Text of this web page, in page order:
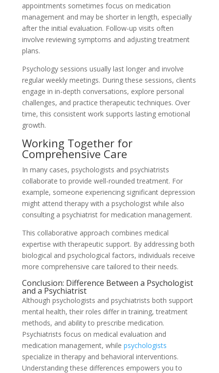
appointments sometimes focus on medication
management and may be shorter in length, especially
after the initial evaluation. Follow-up visits often
involve reviewing symptoms and adjusting treatment
plans.
Psychology sessions usually last longer and involve
regular weekly meetings. During these sessions, clients
engage in in-depth conversations, explore personal
challenges, and practice therapeutic techniques. Over
time, this consistent work supports lasting emotional
growth.
Working Together for
Comprehensive Care
In many cases, psychologists and psychiatrists
collaborate to provide well-rounded treatment. For
example, someone experiencing significant depression
might attend therapy with a psychologist while also
consulting a psychiatrist for medication management.
This collaborative approach combines medical
expertise with therapeutic support. By addressing both
biological and psychological factors, individuals receive
more comprehensive care tailored to their needs.
Conclusion: Difference Between a Psychologist
and a Psychiatrist
Although psychologists and psychiatrists both support
mental health, their roles differ in training, treatment
methods, and ability to prescribe medication.
Psychiatrists focus on medical evaluation and
medication management, while psychologists
specialize in therapy and behavioral interventions.
Understanding these differences empowers you to